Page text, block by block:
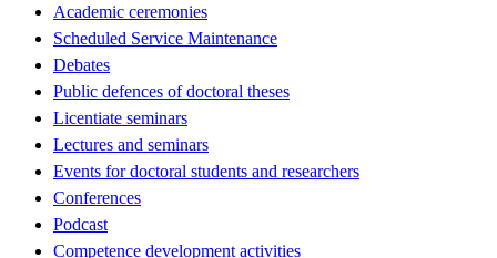
Academic ceremonies
Scheduled Service Maintenance
Debates
Public defences of doctoral theses
Licentiate seminars
Lectures and seminars
Events for doctoral students and researchers
Conferences
Podcast
Competence development activities